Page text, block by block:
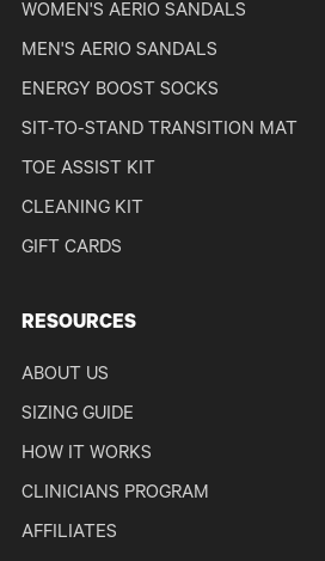
WOMEN'S AERIO SANDALS
MEN'S AERIO SANDALS
ENERGY BOOST SOCKS
SIT-TO-STAND TRANSITION MAT
TOE ASSIST KIT
CLEANING KIT
GIFT CARDS
RESOURCES
ABOUT US
SIZING GUIDE
HOW IT WORKS
CLINICIANS PROGRAM
AFFILIATES